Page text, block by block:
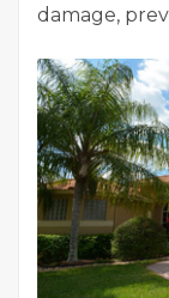
damage,